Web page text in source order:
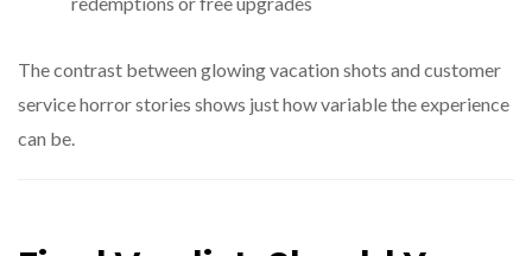
The contrast between glowing vacation shots and customer
service horror stories shows just how variable the experience
can be.